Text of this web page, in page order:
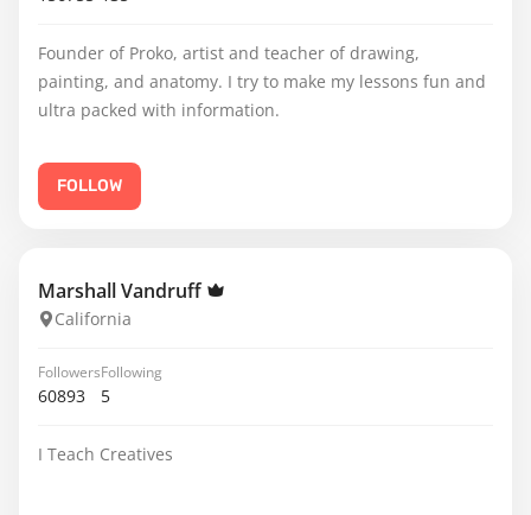
Founder of Proko, artist and teacher of drawing,
painting, and anatomy. I try to make my lessons fun and
ultra packed with information.
FOLLOW
Marshall Vandruff
California
Followers
60893
Following
5
I Teach Creatives